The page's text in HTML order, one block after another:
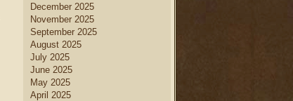
December 2025
November 2025
September 2025
August 2025
July 2025
June 2025
May 2025
April 2025